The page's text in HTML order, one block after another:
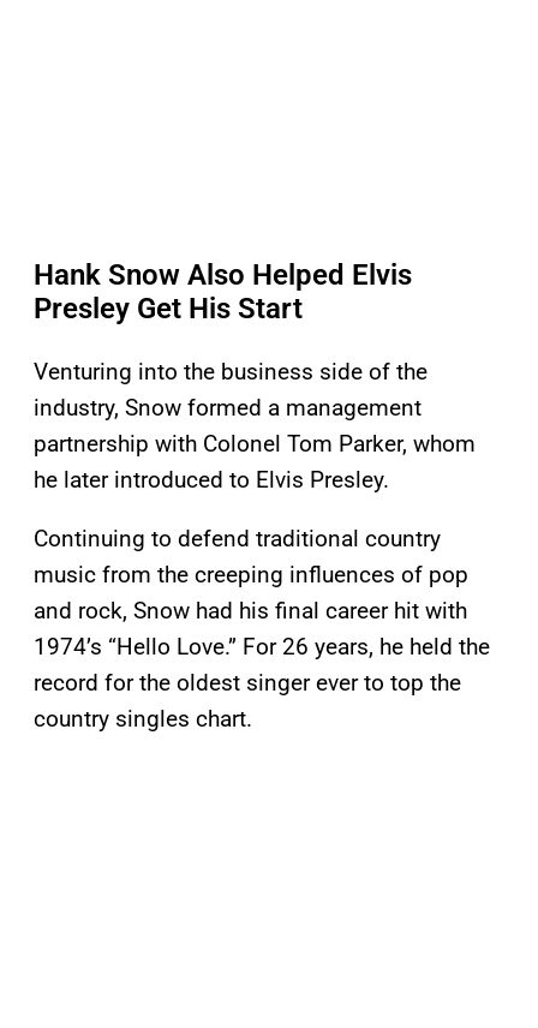
Hank Snow Also Helped Elvis
Presley Get His Start
Venturing into the business side of the
industry, Snow formed a management
partnership with Colonel Tom Parker, whom
he later introduced to Elvis Presley.
Continuing to defend traditional country
music from the creeping influences of pop
and rock, Snow had his final career hit with
1974’s “Hello Love.” For 26 years, he held the
record for the oldest singer ever to top the
country singles chart.